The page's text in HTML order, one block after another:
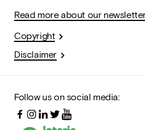
Read more about our
Copyright
Disclaimer
Follow us on social media: